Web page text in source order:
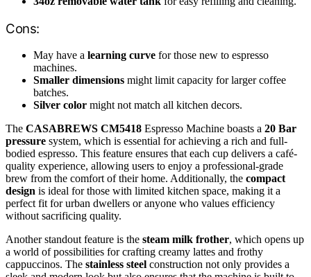
Cons:
May have a learning curve for those new to espresso
machines.
Smaller dimensions might limit capacity for larger coffee
batches.
Silver color might not match all kitchen decors.
The CASABREWS CM5418 Espresso Machine boasts a 20 Bar
pressure system, which is essential for achieving a rich and full-
bodied espresso. This feature ensures that each cup delivers a café-
quality experience, allowing users to enjoy a professional-grade
brew from the comfort of their home. Additionally, the compact
design is ideal for those with limited kitchen space, making it a
perfect fit for urban dwellers or anyone who values efficiency
without sacrificing quality.
Another standout feature is the steam milk frother, which opens up
a world of possibilities for crafting creamy lattes and frothy
cappuccinos. The stainless steel construction not only provides a